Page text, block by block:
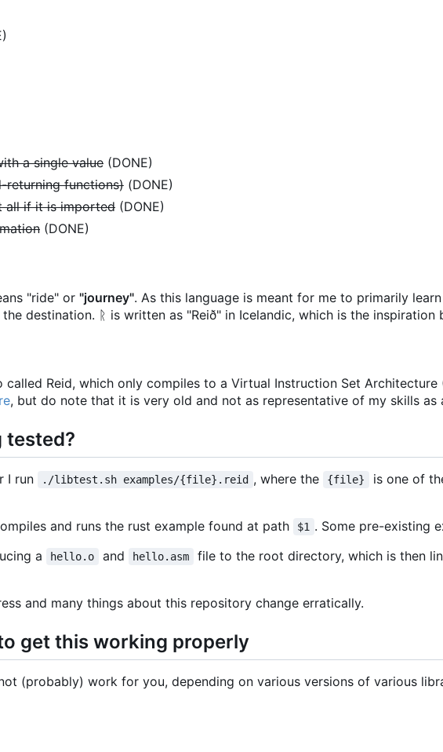
a single value (DONE)
functions)(DONE)
all if it is imported (DONE)
(DONE)
"ride" or "journey". As this language is meant for me to primarily
destination. ᚱ is written as "Reið" in Icelandic, which is the inspiration
called Reid, which only compiles to a Virtual Instruction Set
, but do note that it is very old and not as representative of my skills as
tested?
I run ./libtest.sh examples/{file}.reid , where the {file}
is one of
and runs the rust example found at path $1 . Some pre-existing
a hello.o and hello.asm file to the root directory, which is then
and many things about this repository change erratically.
get this working properly
(probably) work for you, depending on various versions of various